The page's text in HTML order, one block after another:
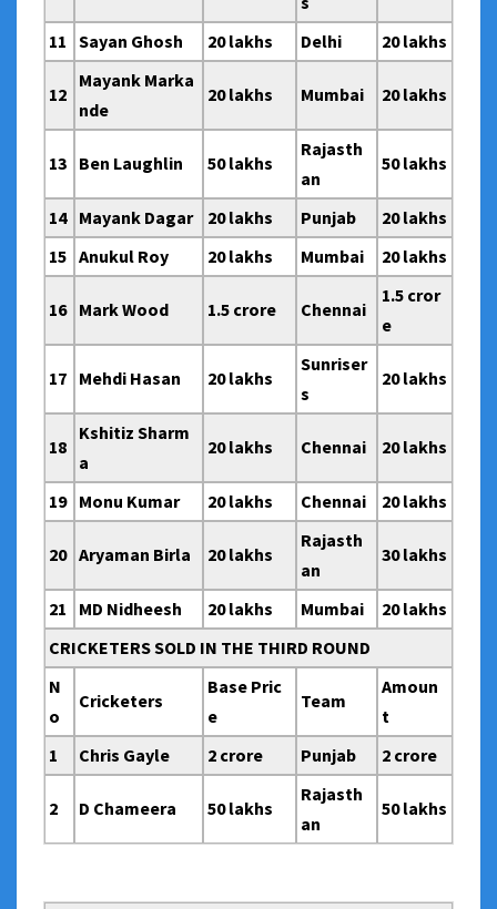
11
Sayan Ghosh 20 lakhs Delhi 20 lakhs
12
Mayank Marka
nde
20 lakhs Mumbai 20 lakhs
13 Ben Laughlin 50 lakhs
Rajasth
an
50 lakhs
14 Mayank Dagar 20 lakhs Punjab
20 lakhs
15 Anukul Roy 20 lakhs Mumbai 20 lakhs
16 Mark Wood 1.5 crore Chennai
1.5 cror
e
17 Mehdi Hasan 20 lakhs
Sunriser
s
20 lakhs
18
Kshitiz Sharm
a
20 lakhs Chennai 20 lakhs
19 Monu Kumar 20 lakhs Chennai 20 lakhs
20 Aryaman Birla 20 lakhs
Rajasth
an
30 lakhs
21 MD Nidheesh 20 lakhs Mumbai
20 lakhs
CRICKETERS SOLD IN THE THIRD ROUND
N
o
Cricketers
Base Pric
e
Team
Amoun
t
1
Chris Gayle 2 crore Punjab 2 crore
2 D Chameera 50 lakhs
Rajasth
an
50 lakhs